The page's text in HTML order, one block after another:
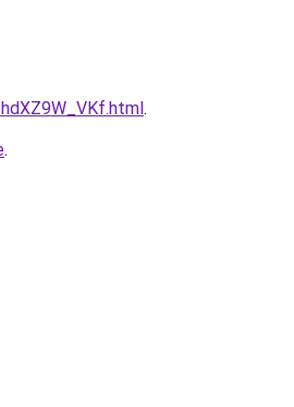
.
.